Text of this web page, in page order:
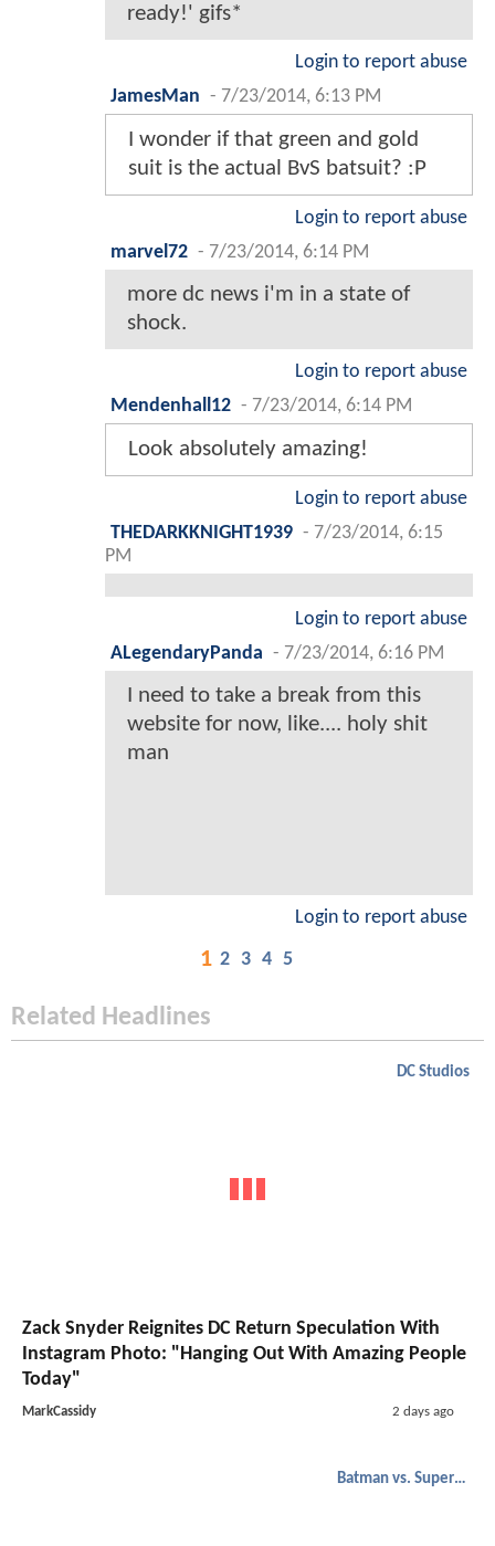
ready!' gifs*
Login to report abuse
JamesMan - 7/23/2014, 6:13 PM
I wonder if that green and gold
suit is the actual BvS batsuit? :P
Login to report abuse
marvel72 - 7/23/2014, 6:14 PM
more dc news i'm in a state of
shock.
Login to report abuse
Mendenhall12 - 7/23/2014, 6:14 PM
Look absolutely amazing!
Login to report abuse
THEDARKKNIGHT1939 - 7/23/2014, 6:15
PM
Login to report abuse
ALegendaryPanda - 7/23/2014, 6:16 PM
I need to take a break from this
website for now, like.... holy shit
man
Login to report abuse
1 2 3 4 5
Related Headlines
DC Studios
Zack Snyder Reignites DC Return Speculation With
Instagram Photo: "Hanging Out With Amazing People
Today"
MarkCassidy 2 days ago
Batman vs. Superman